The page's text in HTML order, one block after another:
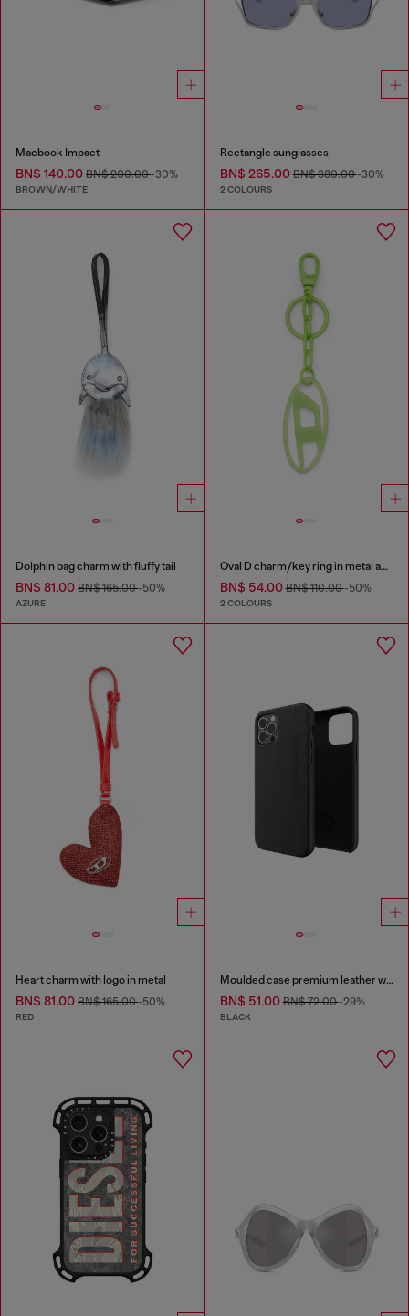
Macbook Impact
BN$ 140.00 BN$ 200.00-30%
BROWN/WHITE
Rectangle sunglasses
BN$ 265.00BN$ 380.00-30%
2 COLOURS
Dolphin bag charm with fluffy tail
BN$ 81.00 BN$ 165.00-50%
AZURE
Oval D charm/key ring in metal and resin
BN$ 54.00BN$ 110.00-50%
2 COLOURS
Heart charm with logo in metal
BN$ 81.00 BN$ 165.00-50%
RED
Moulded case premium leather wrap for iPhone 12/12 Pro
BN$ 51.00BN$ 72.00-29%
BLACK